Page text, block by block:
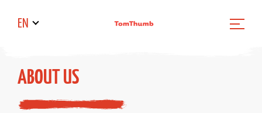
EN
ABOUT US